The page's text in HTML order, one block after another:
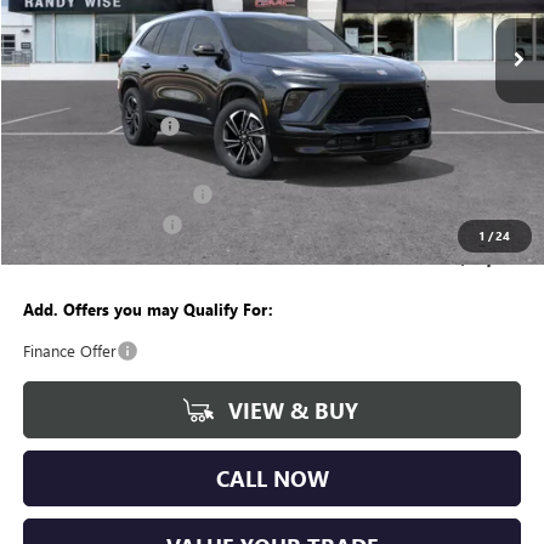
1 /24
Courtesy Transportation Unit Int.
Less
$54,755
Documentation Fee +$280
-$1,250
Wise Deal $49,557
Add. Offers you may Qualify For:
Finance Offer
VIEW & BUY
CALL NOW